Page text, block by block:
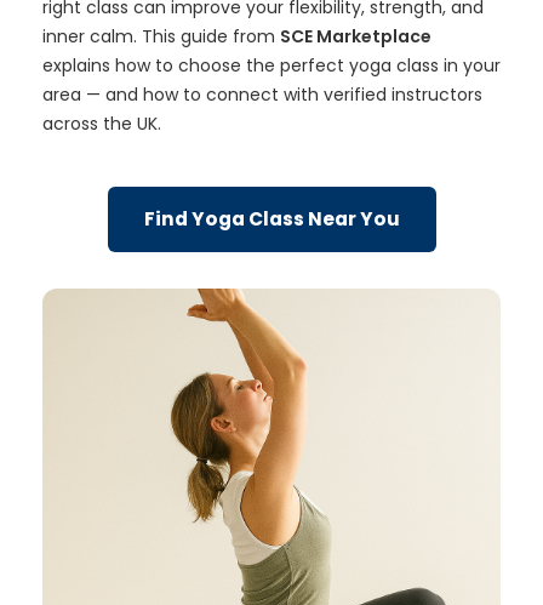
right class can improve your flexibility, strength, and
inner calm. This guide from SCE Marketplace
explains how to choose the perfect yoga class in your
area — and how to connect with verified instructors
across the UK.
Find Yoga Class Near You